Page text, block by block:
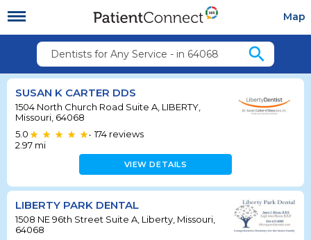
Map
Dentists for Any Service - in 64068 search
SUSAN K CARTER DDS
1504 North Church Road Suite A, LIBERTY,
Missouri, 64068
5.0
• 174 reviews
2.97 mi
VIEW DETAILS
LIBERTY PARK DENTAL
1508 NE 96th Street Suite A, Liberty, Missouri,
64068